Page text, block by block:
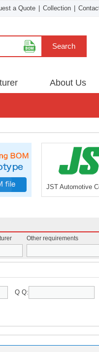
a Quote Collection
Search
About Us
JST Automotive
Other requirements
Q Q: